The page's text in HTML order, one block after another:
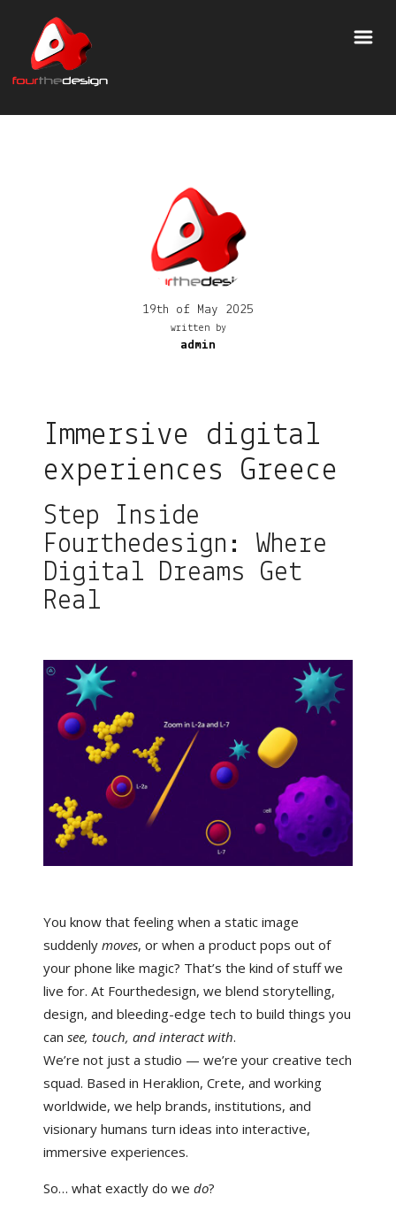
19th of May 2025
written by
admin
Immersive digital
experiences Greece
Step Inside
Fourthedesign: Where
Digital Dreams Get
Real
You know that feeling when a static image
suddenlymoves, or when a product pops out of
your phone like magic? That’s the kind of stuff we
live for. At Fourthedesign, we blend storytelling,
design, and bleeding-edge tech to build things you
cansee, touch, and interact with.
We’re not just a studio — we’re your creative tech
squad. Based in Heraklion, Crete, and working
worldwide, we help brands, institutions, and
visionary humans turn ideas into interactive,
immersive experiences.
So… what exactly do wedo?